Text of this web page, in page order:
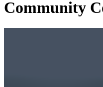
Community